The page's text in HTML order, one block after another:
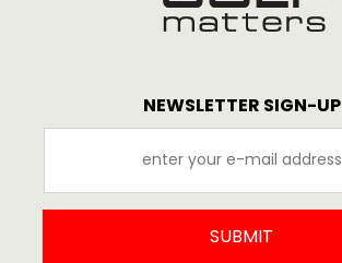
NEWSLETTER SIGN-UP
SUBMIT